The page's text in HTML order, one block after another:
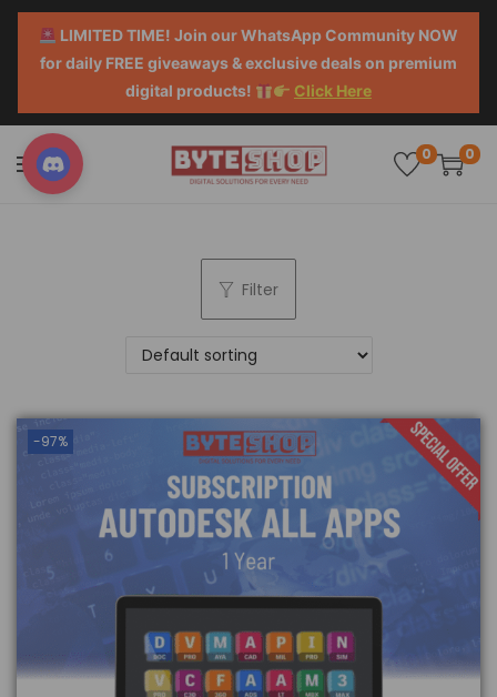
LIMITED TIME! Join our WhatsApp Community NOW
for daily FREE giveaways & exclusive deals on premium
digital products!
Click Here
0 0
Filter
-97%